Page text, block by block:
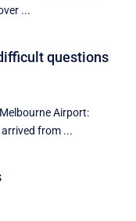
...
questions
Melbourne Airport:
from ...